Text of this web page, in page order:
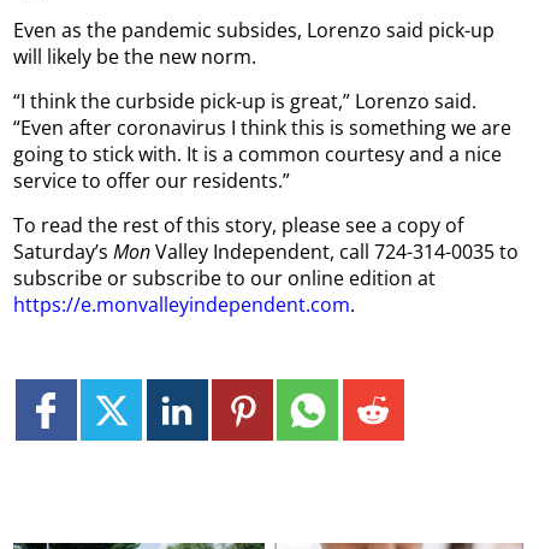
Even as the pandemic subsides, Lorenzo said pick-up
will likely be the new norm.
“I think the curbside pick-up is great,” Lorenzo said.
“Even after coronavirus I think this is something we are
going to stick with. It is a common courtesy and a nice
service to offer our residents.”
To read the rest of this story, please see a copy of
Saturday’sMonValley Independent, call 724-314-0035 to
subscribe or subscribe to our online edition at
https://e.monvalleyindependent.com.